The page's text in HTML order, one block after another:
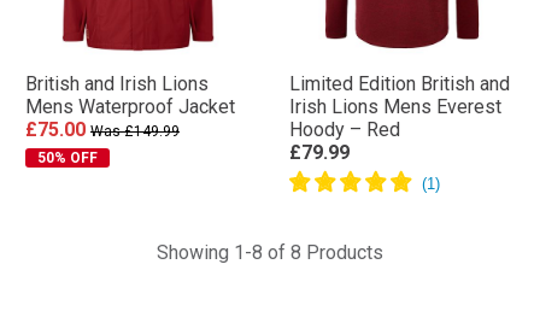
British and Irish Lions
Mens Waterproof Jacket
£75.00 Was £149.99
50% OFF
Limited Edition British and
Irish Lions Mens Everest
Hoody – Red
£79.99
Showing 1-8 of 8 Products